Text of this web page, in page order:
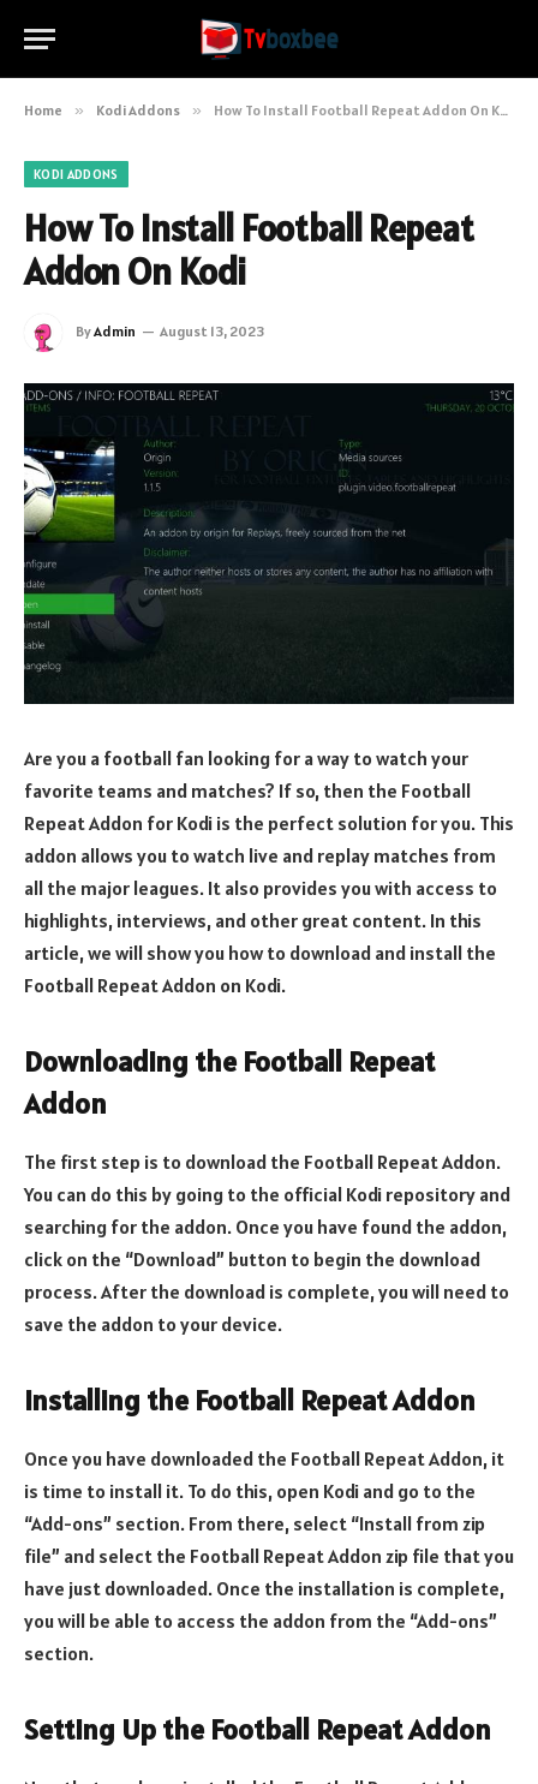
Home » Kodi Addons » How To Install Football Repeat Addon On Kodi
KODI ADDONS
How To Install Football Repeat
Addon On Kodi
ByAdmin August 13, 2023
Are you a football fan looking for a way to watch your
favorite teams and matches? If so, then the Football
Repeat Addon for Kodi is the perfect solution for you. This
addon allows you to watch live and replay matches from
all the major leagues. It also provides you with access to
highlights, interviews, and other great content. In this
article, we will show you how to download and install the
Football Repeat Addon on Kodi.
Downloading the Football Repeat
Addon
The first step is to download the Football Repeat Addon.
You can do this by going to the official Kodi repository and
searching for the addon. Once you have found the addon,
click on the “Download” button to begin the download
process. After the download is complete, you will need to
save the addon to your device.
Installing the Football Repeat Addon
Once you have downloaded the Football Repeat Addon, it
is time to install it. To do this, open Kodi and go to the
“Add-ons” section. From there, select “Install from zip
file” and select the Football Repeat Addon zip file that you
have just downloaded. Once the installation is complete,
you will be able to access the addon from the “Add-ons”
section.
Setting Up the Football Repeat Addon